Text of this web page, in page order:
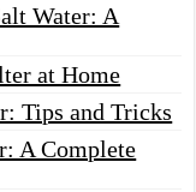
Water: A
at Home
Tips and Tricks
A Complete